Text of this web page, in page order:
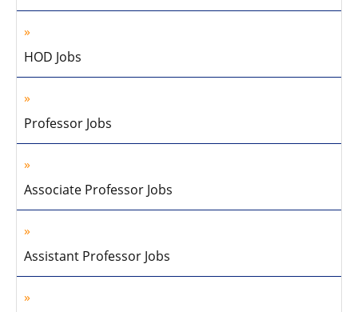
HOD Jobs
Professor Jobs
Associate Professor Jobs
Assistant Professor Jobs